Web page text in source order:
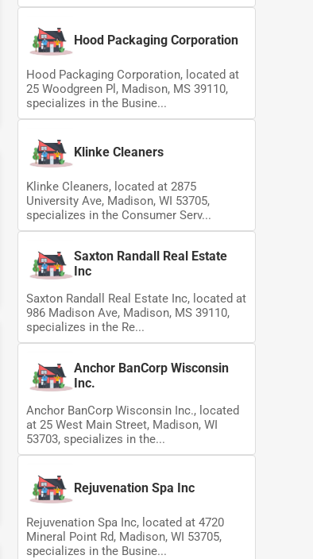
Hood Packaging Corporation
Hood Packaging Corporation, located at
25 Woodgreen Pl, Madison, MS 39110,
specializes in the Busine...
Klinke Cleaners
Klinke Cleaners, located at 2875
University Ave, Madison, WI 53705,
specializes in the Consumer Serv...
Saxton Randall Real Estate
Inc
Saxton Randall Real Estate Inc, located at
986 Madison Ave, Madison, MS 39110,
specializes in the Re...
Anchor BanCorp Wisconsin
Inc.
Anchor BanCorp Wisconsin Inc., located
at 25 West Main Street, Madison, WI
53703, specializes in the...
Rejuvenation Spa Inc
Rejuvenation Spa Inc, located at 4720
Mineral Point Rd, Madison, WI 53705,
specializes in the Busine...